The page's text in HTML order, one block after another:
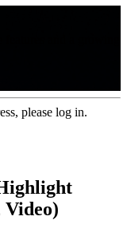
please log in.
Video)